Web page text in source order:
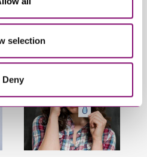
selection
Deny